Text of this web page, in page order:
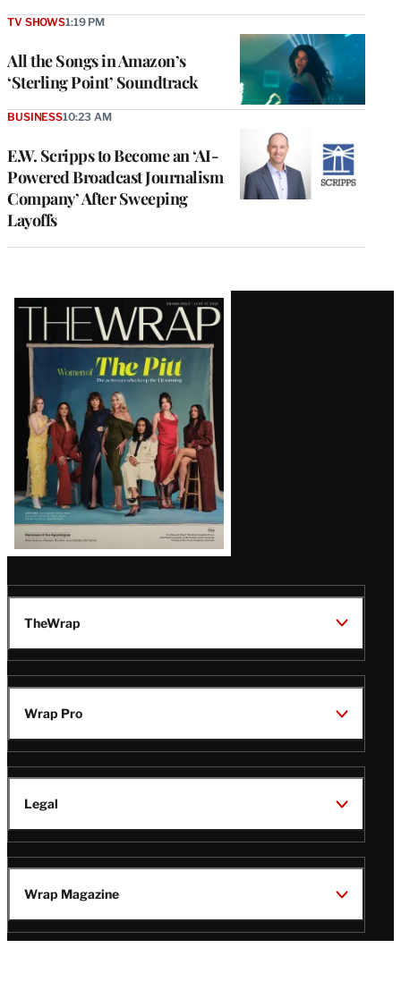
All the Songs in Amazon’s
‘Sterling Point’ Soundtrack
TV SHOWS1:19 PM
E.W. Scripps to Become an ‘AI-
Powered Broadcast Journalism
Company’ After Sweeping
Layoffs
BUSINESS10:23 AM
Latest
Magazine
Issue
TheWrap
Wrap Pro
Legal
Wrap Magazine